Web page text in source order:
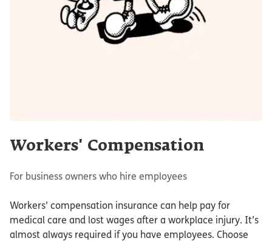
Workers' Compensation
For business owners who hire employees
Workers’ compensation insurance can help pay for
medical care and lost wages after a workplace injury. It’s
almost always required if you have employees. Choose